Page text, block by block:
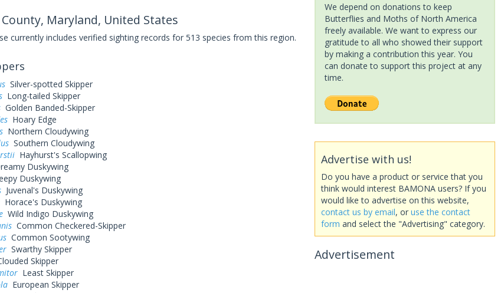
Maryland, United States
currently includes verified sighting records for 513 species from this region.
Silver-spotted Skipper
Long-tailed Skipper
Golden Banded-Skipper
Hoary Edge
Northern Cloudywing
Southern Cloudywing
Hayhurst's Scallopwing
Duskywing
Duskywing
Juvenal's Duskywing
Horace's Duskywing
Wild Indigo Duskywing
Common Checkered-Skipper
Common Sootywing
Swarthy Skipper
Skipper
Least Skipper
European Skipper
We depend on donations to keep
Butterflies and Moths of North America
freely available. We want to express our
gratitude to all who showed their support
by making a contribution this year. You
can donate to support this project at any
time.
Advertise with us!
Do you have a product or service that you
think would interest BAMONA users? If you
would like to advertise on this website,
contact us by email, or use the contact
form and select the "Advertising" category.
Advertisement